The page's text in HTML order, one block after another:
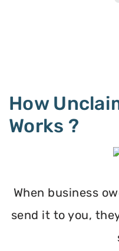
How
Works ?
When business
send it to you,